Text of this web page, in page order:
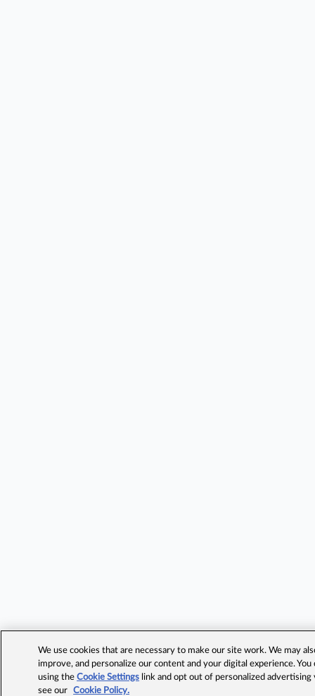
We use cookies that are necessary to make our site work. We may
improve, and personalize our content and your digital experience.
using theCookie Settings link and opt out of personalized advertising
see our
Cookie Policy.